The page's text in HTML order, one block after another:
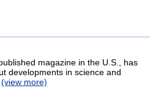
magazine in the U.S., has
developments in science and
(view more)